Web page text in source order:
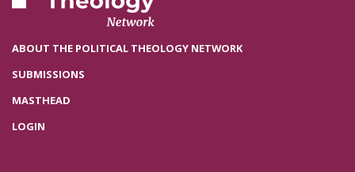
ABOUT THE POLITICAL THEOLOGY NETWORK
SUBMISSIONS
MASTHEAD
LOGIN